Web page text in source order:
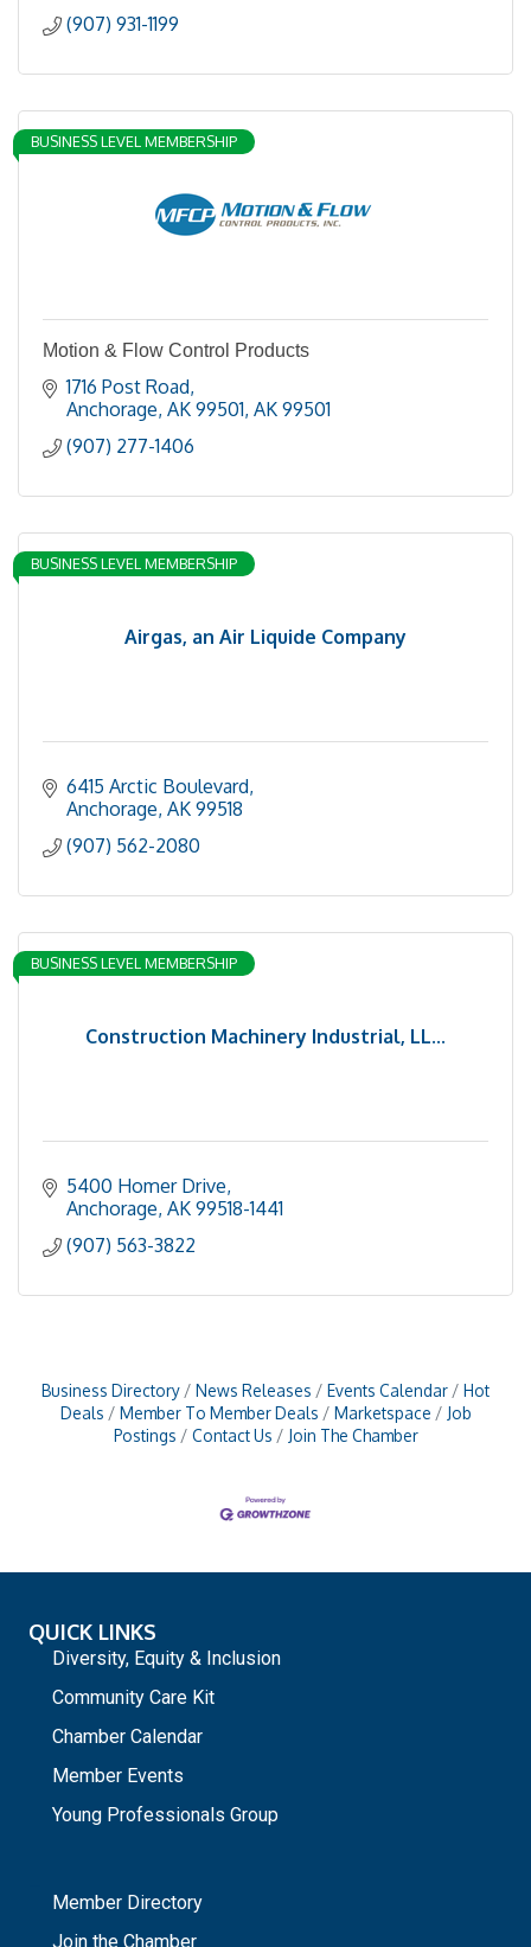
(907) 931-1199
BUSINESS LEVEL MEMBERSHIP
Motion & Flow Control Products
1716 Post Road
Anchorage, AK 99501 AK 99501
(907) 277-1406
Airgas, an Air Liquide Company
BUSINESS LEVEL MEMBERSHIP
6415 Arctic Boulevard
Anchorage AK 99518
(907) 562-2080
Construction Machinery Industrial, LL...
BUSINESS LEVEL MEMBERSHIP
5400 Homer Drive
Anchorage AK 99518-1441
(907) 563-3822
Business Directory News Releases Events Calendar
Hot
Deals
Member To Member Deals Marketspace
Job
Postings
Contact Us Join The Chamber
QUICK LINKS
Diversity, Equity & Inclusion
Community Care Kit
Chamber Calendar
Member Events
Young Professionals Group
Member Directory
Join the Chamber